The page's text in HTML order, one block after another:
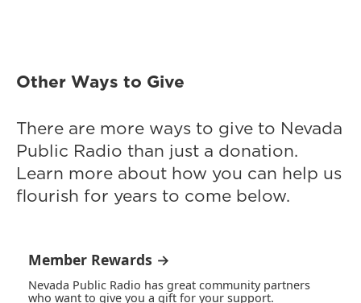
Other Ways to Give
There are more ways to give to Nevada
Public Radio than just a donation.
Learn more about how you can help us
flourish for years to come below.
Member Rewards →
Nevada Public Radio has great community partners
who want to give you a gift for your support.